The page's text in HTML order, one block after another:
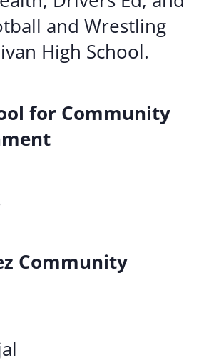
and Wrestling
High School.
for Community
Community